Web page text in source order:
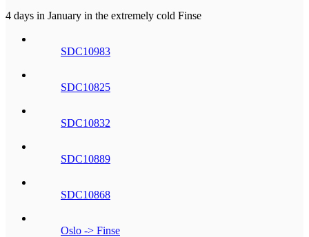
4 days in January in the extremely cold Finse
SDC10983
SDC10825
SDC10832
SDC10889
SDC10868
Oslo -> Finse